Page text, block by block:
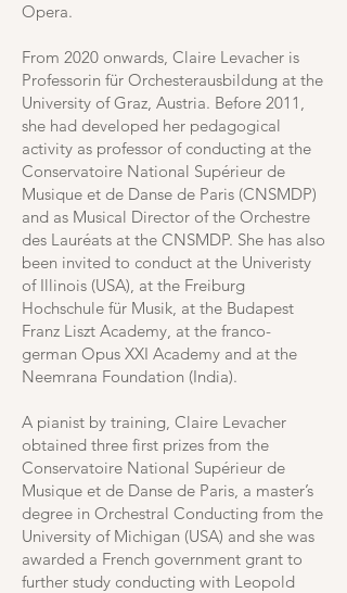
Opera.
From 2020 onwards, Claire Levacher is
Professorin für Orchesterausbildung at the
University of Graz, Austria. Before 2011,
she had developed her pedagogical
activity as professor of conducting at the
Conservatoire National Supérieur de
Musique et de Danse de Paris (CNSMDP)
and as Musical Director of the Orchestre
des Lauréats at the CNSMDP. She has also
been invited to conduct at the Univeristy
of Illinois (USA), at the Freiburg
Hochschule für Musik, at the Budapest
Franz Liszt Academy, at the franco-
german Opus XXI Academy and at the
Neemrana Foundation (India).
A pianist by training, Claire Levacher
obtained three first prizes from the
Conservatoire National Supérieur de
Musique et de Danse de Paris, a master’s
degree in Orchestral Conducting from the
University of Michigan (USA) and she was
awarded a French government grant to
further study conducting with Leopold